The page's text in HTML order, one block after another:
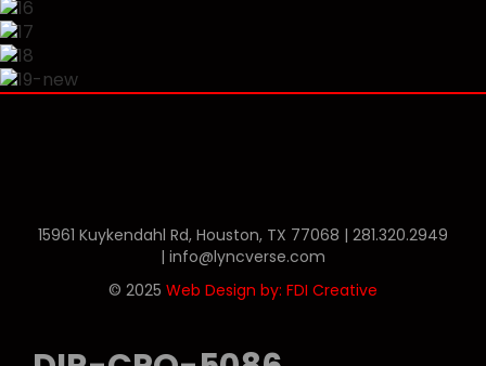
15961 Kuykendahl Rd, Houston, TX 77068 | 281.320.2949
| info@lyncverse.com
© 2025 Web Design by: FDI Creative